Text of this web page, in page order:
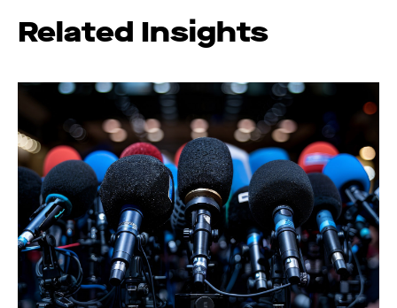
Related Insights